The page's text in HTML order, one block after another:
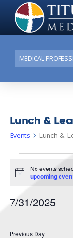
Conduct
a
search
Lunch &
Events Lunch &
for
31,
Notice
No events
upcoming
7/31/2025
Previous Day